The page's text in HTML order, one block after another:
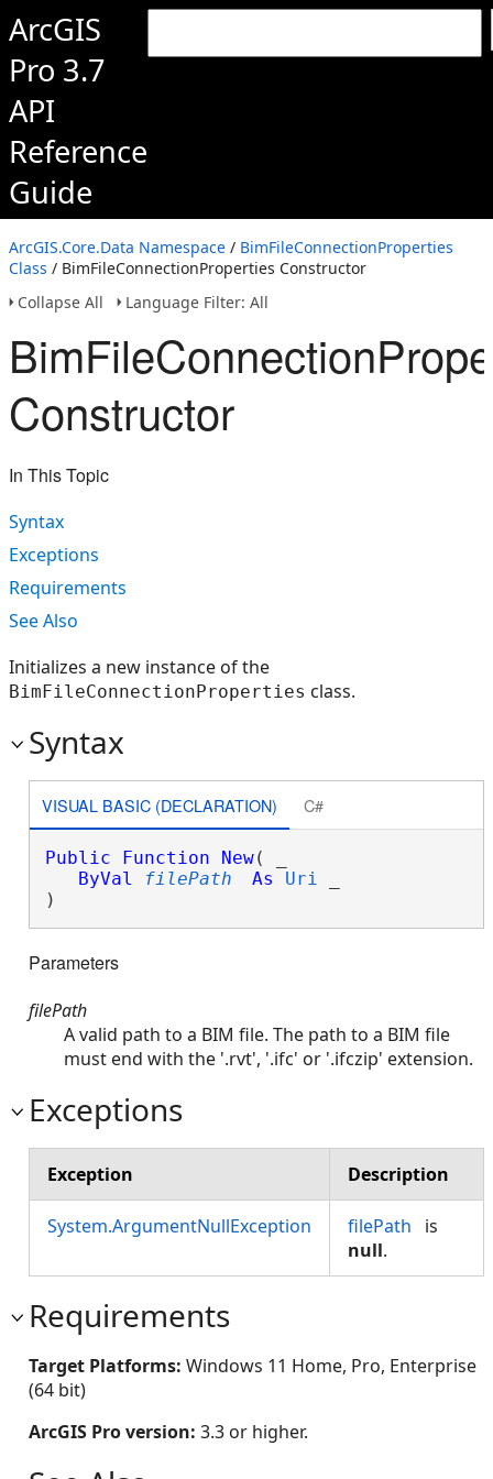
ArcGIS
Pro 3.7
API
Reference
Guide
ArcGIS.Core.Data Namespace / BimFileConnectionProperties
Class / BimFileConnectionProperties Constructor
Collapse All
Language Filter: All
Constructor
In This Topic
Syntax
Exceptions
Requirements
See Also
Initializes a new instance of the
BimFileConnectionProperties class.
Syntax
VISUAL BASIC (DECLARATION) C#
Public Function New( _
ByVal
filePath As Uri
)
Parameters
filePath
A valid path to a BIM file. The path to a BIM file
must end with the '.rvt', '.ifc' or '.ifczip' extension.
Exceptions
Exception Description
System.ArgumentNullException filePath
is
null.
Requirements
Target Platforms: Windows 11 Home, Pro, Enterprise
(64 bit)
ArcGIS Pro version: 3.3 or higher.